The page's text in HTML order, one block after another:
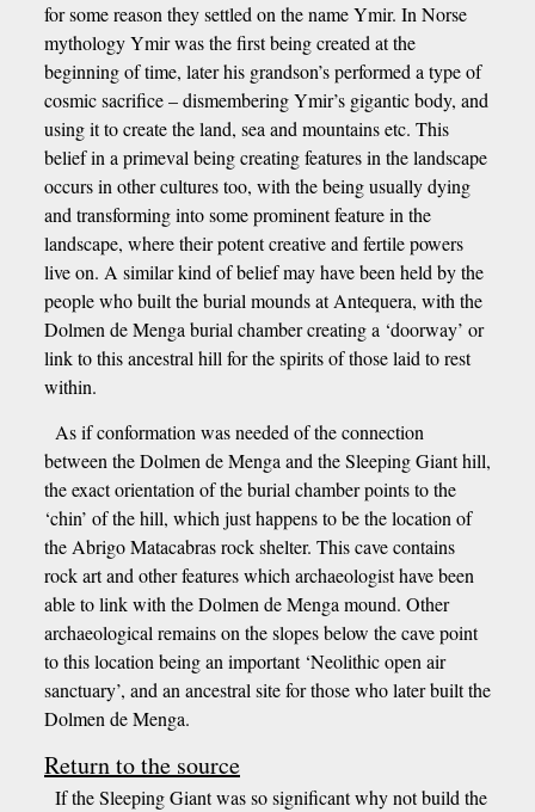
for some reason they settled on the name Ymir. In Norse
mythology Ymir was the first being created at the
beginning of time, later his grandson’s performed a type of
cosmic sacrifice – dismembering Ymir’s gigantic body, and
using it to create the land, sea and mountains etc. This
belief in a primeval being creating features in the landscape
occurs in other cultures too, with the being usually dying
and transforming into some prominent feature in the
landscape, where their potent creative and fertile powers
live on. A similar kind of belief may have been held by the
people who built the burial mounds at Antequera, with the
Dolmen de Menga burial chamber creating a ‘doorway’ or
link to this ancestral hill for the spirits of those laid to rest
within.
As if conformation was needed of the connection
between the Dolmen de Menga and the Sleeping Giant hill,
the exact orientation of the burial chamber points to the
‘chin’ of the hill, which just happens to be the location of
the Abrigo Matacabras rock shelter. This cave contains
rock art and other features which archaeologist have been
able to link with the Dolmen de Menga mound. Other
archaeological remains on the slopes below the cave point
to this location being an important ‘Neolithic open air
sanctuary’, and an ancestral site for those who later built the
Dolmen de Menga.
Return to the source
If the Sleeping Giant was so significant why not build the